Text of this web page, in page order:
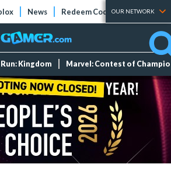
News Redeem Codes Tier Lists
OUR NETWORK
Kingdom Marvel: Contest of